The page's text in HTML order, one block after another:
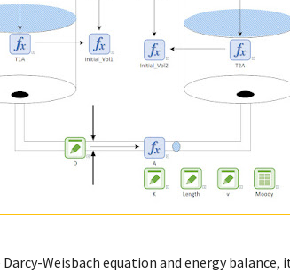
Weisbach equation and energy